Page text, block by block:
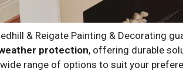
& Reigate Painting & Decorating
protection, offering durable
range of options to suit your